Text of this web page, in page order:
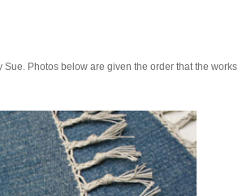
Photos below are given the order that the works